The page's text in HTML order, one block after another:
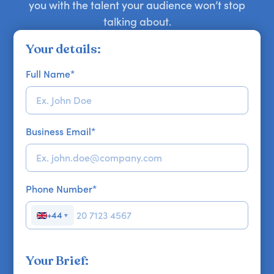
you with the talent your audience won’t stop
talking about.
Your details:
Full Name*
Business Email*
Phone Number*
+44 ▼
Your Brief: